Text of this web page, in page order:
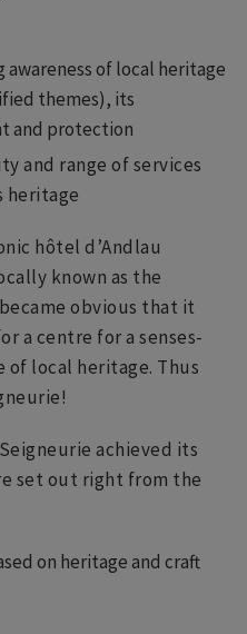
of local heritage
themes), its
and protection
and range of services
heritage
hôtel d’Andlau
known as the
obvious that it
a centre for a senses-
of local heritage. Thus
achieved its
set out right from the
on heritage and craft